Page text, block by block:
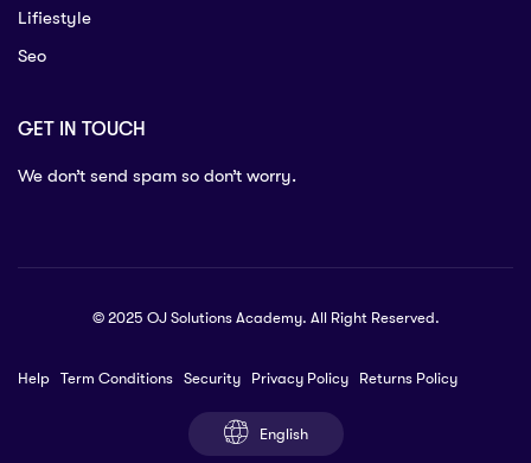
Lifiestyle
Seo
GET IN TOUCH
We don’t send spam so don’t worry.
© 2025 OJ Solutions Academy. All Right Reserved.
Help Term Conditions Security Privacy Policy Returns Policy
English